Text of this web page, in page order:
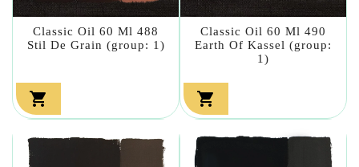
Classic Oil 60 Ml 488
Stil De Grain (group: 1)

Classic Oil 60 Ml 490
Earth Of Kassel (group:
1)
